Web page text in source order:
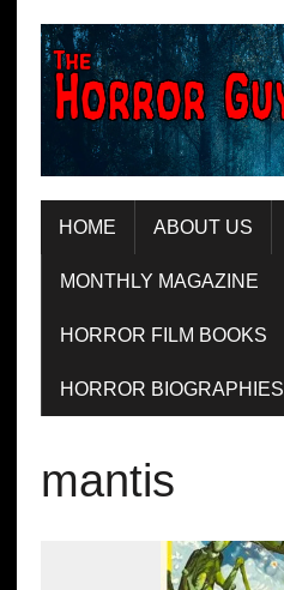
HOME ABOUT US
MONTHLY MAGAZINE
HORROR FILM BOOKS
HORROR BIOGRAPHIES
mantis